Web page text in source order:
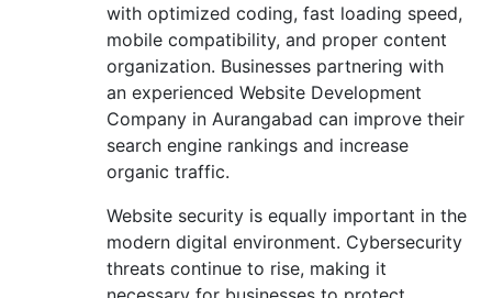
with optimized coding, fast loading speed,
mobile compatibility, and proper content
organization. Businesses partnering with
an experienced Website Development
Company in Aurangabad can improve their
search engine rankings and increase
organic traffic.
Website security is equally important in the
modern digital environment. Cybersecurity
threats continue to rise, making it